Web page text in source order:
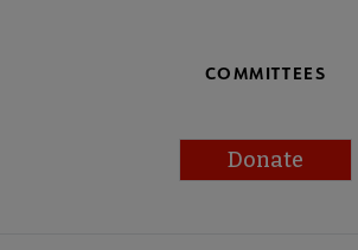
COMMITTEES
Donate